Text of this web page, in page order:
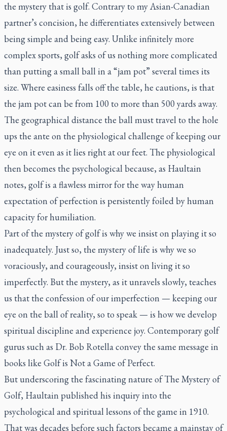
the mystery that is golf. Contrary to my Asian-Canadian
partner’s concision, he differentiates extensively between
being simple and being easy. Unlike infinitely more
complex sports, golf asks of us nothing more complicated
than putting a small ball in a “jam pot” several times its
size. Where easiness falls off the table, he cautions, is that
the jam pot can be from 100 to more than 500 yards away.
The geographical distance the ball must travel to the hole
ups the ante on the physiological challenge of keeping our
eye on it even as it lies right at our feet. The physiological
then becomes the psychological because, as Haultain
notes, golf is a flawless mirror for the way human
expectation of perfection is persistently foiled by human
capacity for humiliation.
Part of the mystery of golf is why we insist on playing it so
inadequately. Just so, the mystery of life is why we so
voraciously, and courageously, insist on living it so
imperfectly. But the mystery, as it unravels slowly, teaches
us that the confession of our imperfection — keeping our
eye on the ball of reality, so to speak — is how we develop
spiritual discipline and experience joy. Contemporary golf
gurus such as Dr. Bob Rotella convey the same message in
books like Golf is Not a Game of Perfect.
But underscoring the fascinating nature ofThe Mystery of
Golf, Haultain published his inquiry into the
psychological and spiritual lessons of the game in 1910.
That was decades before such factors became a mainstay of